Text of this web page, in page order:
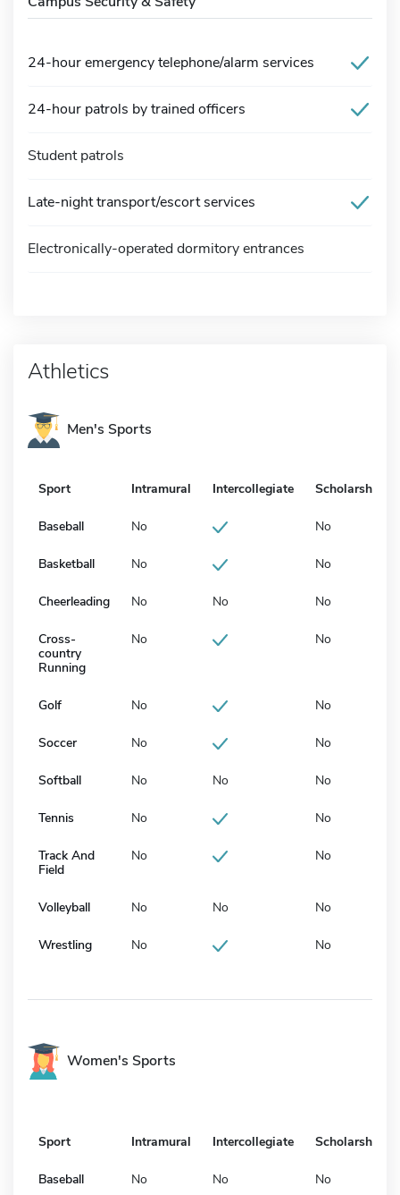
24-hour emergency telephone/alarm services
24-hour patrols by trained officers
Student patrols
Late-night transport/escort services
Electronically-operated dormitory entrances
Athletics
Men's Sports
Sport Intramural Intercollegiate Scholarship
Baseball No No
Basketball No No
Cheerleading No No No
Cross-
country
Running
No No
Golf No No
Soccer No No
Softball No No No
Tennis No No
Track And
Field
No No
Volleyball No No No
Wrestling No No
Women's Sports
Sport Intramural Intercollegiate Scholarship
Baseball No No No